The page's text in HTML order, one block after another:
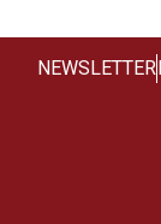
NEWSLETTER